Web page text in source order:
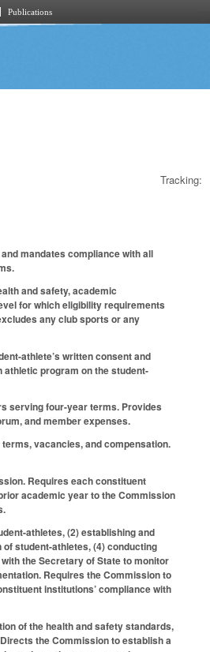
Publications
Tracking:
mandates compliance with all
and safety, academic
for which eligibility requirements
any club sports or any
athlete’s written consent and
program on the student-
serving four-year terms. Provides
and member expenses.
vacancies, and compensation.
Requires each constituent
academic year to the Commission
athletes, (2) establishing and
student-athletes, (4) conducting
the Secretary of State to monitor
Requires the Commission to
institutions’ compliance with
of the health and safety standards,
the Commission to establish a